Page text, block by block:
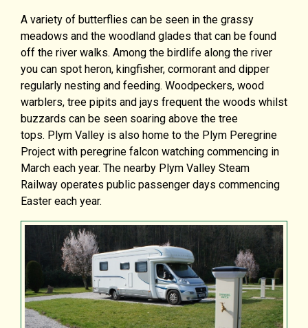
A variety of butterflies can be seen in the grassy
meadows and the woodland glades that can be found
off the river walks. Among the birdlife along the river
you can spot heron, kingfisher, cormorant and dipper
regularly nesting and feeding. Woodpeckers, wood
warblers, tree pipits and jays frequent the woods whilst
buzzards can be seen soaring above the tree
tops. Plym Valley is also home to the Plym Peregrine
Project with peregrine falcon watching commencing in
March each year. The nearby Plym Valley Steam
Railway operates public passenger days commencing
Easter each year.